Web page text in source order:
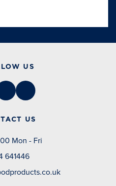
US
US
Mon - Fri
641446